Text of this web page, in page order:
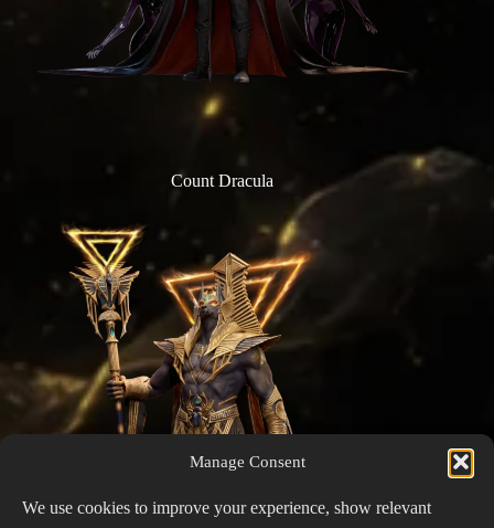
Manage Consent
We use cookies to improve your experience, show relevant
Count Dracula